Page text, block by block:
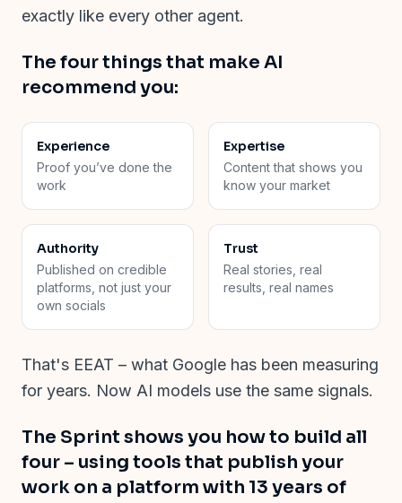
exactly like every other agent.
The four things that make AI
recommend you:
Experience
Proof you’ve done the
work
Expertise
Content that shows you
know your market
Authority
Published on credible
platforms, not just your
own socials
Trust
Real stories, real
results, real names
That's EEAT – what Google has been measuring
for years. Now AI models use the same signals.
The Sprint shows you how to build all
four – using tools that publish your
work on a platform with 13 years of